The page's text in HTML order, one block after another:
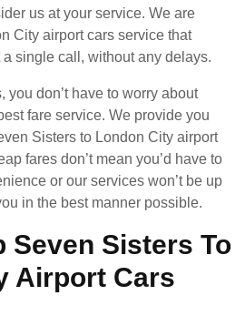
us at your service. We are
City airport cars service that
single call, without any delays.
you don’t have to worry about
fare service. We provide you
Sisters to London City airport
fares don’t mean you’d have to
or our services won’t be up
in the best manner possible.
Seven Sisters To
Airport Cars